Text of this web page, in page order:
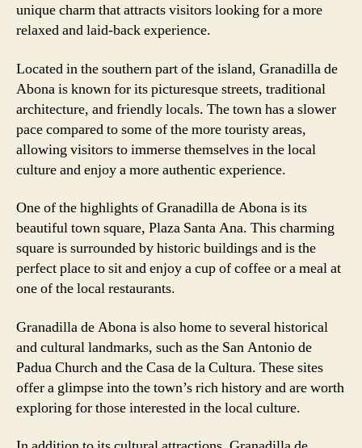
unique charm that attracts visitors looking for a more
relaxed and laid-back experience.
Located in the southern part of the island, Granadilla de
Abona is known for its picturesque streets, traditional
architecture, and friendly locals. The town has a slower
pace compared to some of the more touristy areas,
allowing visitors to immerse themselves in the local
culture and enjoy a more authentic experience.
One of the highlights of Granadilla de Abona is its
beautiful town square, Plaza Santa Ana. This charming
square is surrounded by historic buildings and is the
perfect place to sit and enjoy a cup of coffee or a meal at
one of the local restaurants.
Granadilla de Abona is also home to several historical
and cultural landmarks, such as the San Antonio de
Padua Church and the Casa de la Cultura. These sites
offer a glimpse into the town’s rich history and are worth
exploring for those interested in the local culture.